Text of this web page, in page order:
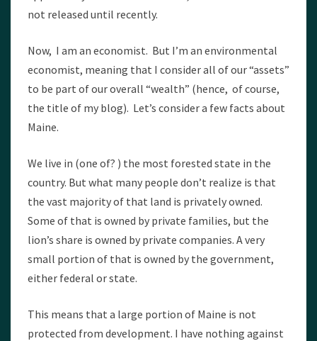
not released until recently.
Now, I am an economist. But I’m an environmental
economist, meaning that I consider all of our “assets”
to be part of our overall “wealth” (hence, of course,
the title of my blog). Let’s consider a few facts about
Maine.
We live in (one of? ) the most forested state in the
country. But what many people don’t realize is that
the vast majority of that land is privately owned.
Some of that is owned by private families, but the
lion’s share is owned by private companies. A very
small portion of that is owned by the government,
either federal or state.
This means that a large portion of Maine is not
protected from development. I have nothing against